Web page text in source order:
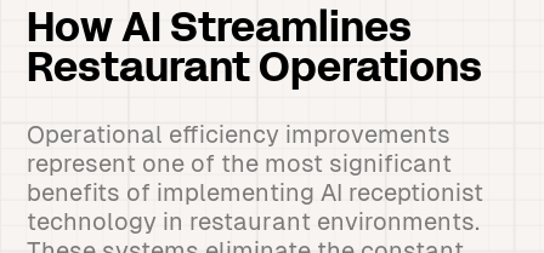
How AI Streamlines
Restaurant Operations
Operational efficiency improvements
represent one of the most significant
benefits of implementing AI receptionist
technology in restaurant environments.